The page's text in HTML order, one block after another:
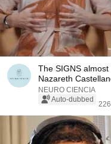
The SIGNS
Nazareth
NEURO CIENCIA
Auto-dubbed